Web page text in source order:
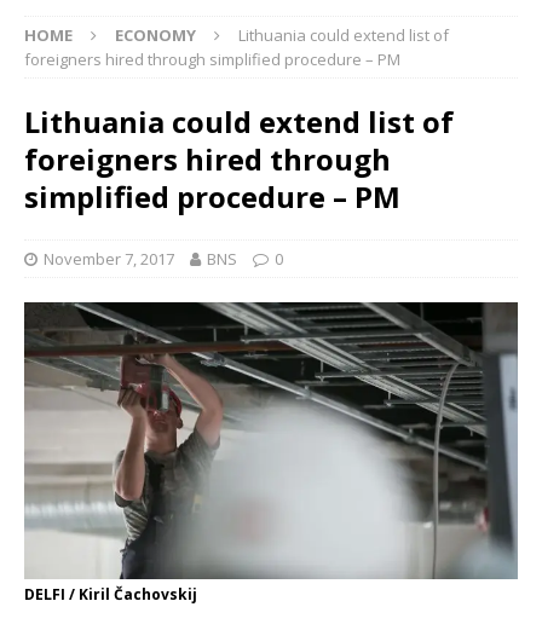
HOME ECONOMY
Lithuania could extend list of
foreigners hired through simplified procedure – PM
Lithuania could extend list of
foreigners hired through
simplified procedure – PM
November 7, 2017 BNS 0
DELFI / Kiril Čachovskij